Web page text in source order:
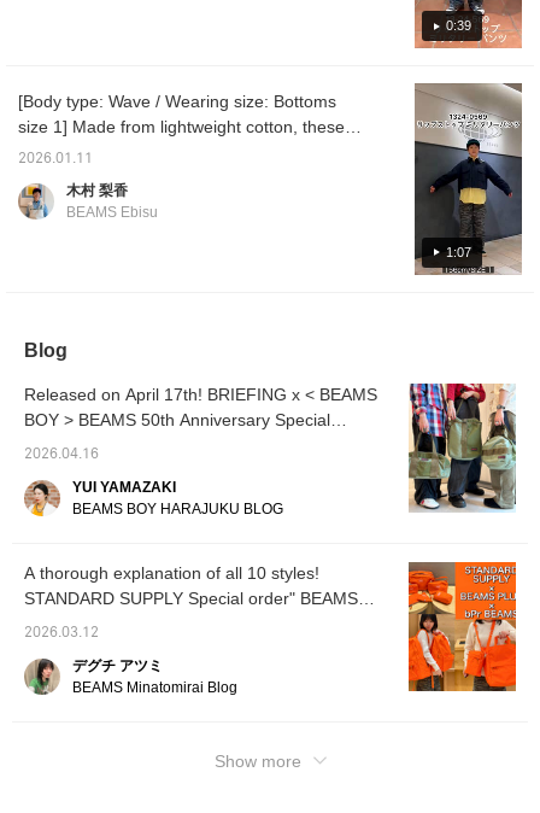
aged look of vintage
clothing! They're
surprisingly light and soft
[162cm/Slim build/Regular
size S] Wearing size 2.
The waist can be
adjusted with a belt, and
drawstrings at the hem.
For those who want a
neat fit or are petite, size
0 is recommended. For
those with a similar height
favorites and following!
You can also save items
for later reference, which
is convenient♪]
back
I, a
fresh
time,
senior
BOY,
best.
things
with a
an
our
0:39
1:07
[Body type: Wave / Wearing size: Bottoms
size 1] Made from lightweight cotton, these
pants can be worn from now until the hot
summer! They're two-way, so you can wear
them with the hem tightened! If you like an
2026.01.11
木村 梨香
BEAMS Ebisu
Blog
Released on April 17th! BRIEFING x < BEAMS
BOY > BEAMS 50th Anniversary Special
Collaboration ♡
2026.04.16
YUI YAMAZAKI
BEAMS BOY HARAJUKU BLOG
A thorough explanation of all 10 styles!
STANDARD SUPPLY Special order" BEAMS
ORANGE COLLECTION"
2026.03.12
デグチ アツミ
BEAMS Minatomirai Blog
Show more